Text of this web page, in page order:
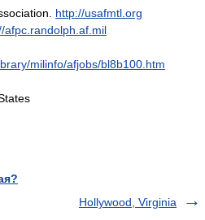
http://usafmtl.org
afpc.randolph.af.mil
milinfo/afjobs/bl8b100.htm
Hollywood, Virginia